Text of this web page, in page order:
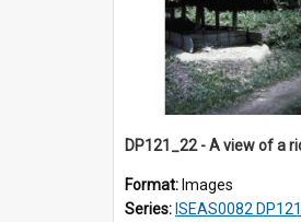
Format: Images
Series: ISEAS0082 DP121_14-15,